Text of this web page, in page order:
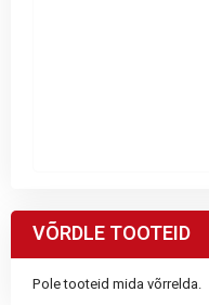
VÕRDLE TOOTEID
Pole tooteid mida võrrelda.